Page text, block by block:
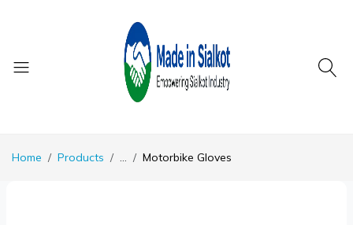
Home Products ... Motorbike Gloves